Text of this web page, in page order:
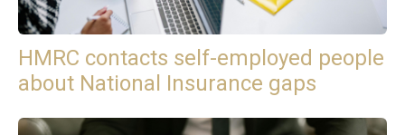
HMRC contacts self-employed people
about National Insurance gaps